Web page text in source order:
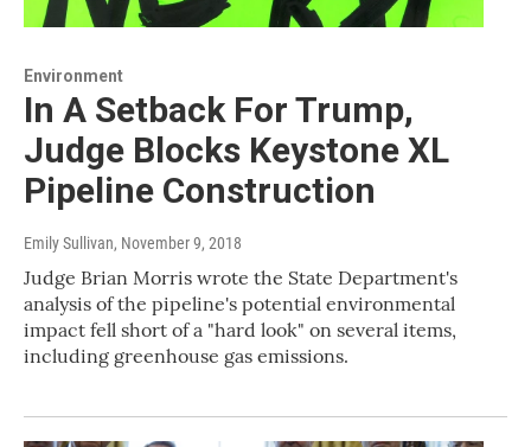
Environment
In A Setback For Trump,
Judge Blocks Keystone XL
Pipeline Construction
Emily Sullivan, November 9, 2018
Judge Brian Morris wrote the State Department's
analysis of the pipeline's potential environmental
impact fell short of a "hard look" on several items,
including greenhouse gas emissions.